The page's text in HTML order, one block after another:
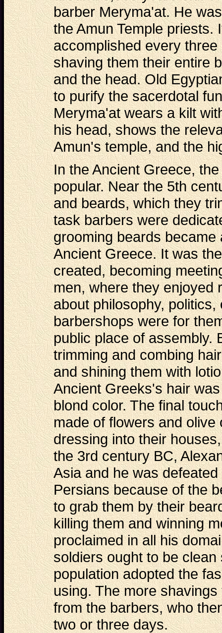
barber Meryma'at. He
the Amun Temple priests.
accomplished every
shaving them their entire
and the head. Old
to purify the sacerdotal
Meryma'at wears a kilt
his head, shows the
Amun's temple, and the
In the Ancient Greece,
popular. Near the 5th
and beards, which they
task barbers were
grooming beards
Ancient Greece. It was
created, becoming
men, where they enjoyed
about philosophy,
barbershops were for
public place of assembly.
trimming and combing
and shining them with
Ancient Greeks's hair
blond color. The final
made of flowers and olive
dressing into their
the 3rd century BC,
Asia and he was
Persians because of the
to grab them by their
killing them and winning
proclaimed in all his
soldiers ought to be
population adopted the
using. The more
from the barbers, who
two or three days.